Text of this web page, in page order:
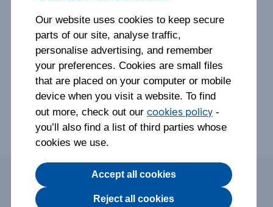
Page contents
Our website uses cookies to keep secure
parts of our site, analyse traffic,
personalise advertising, and remember
your preferences. Cookies are small files
that are placed on your computer or mobile
device when you visit a website. To find
out more, check out our cookies policy -
you’ll also find a list of third parties whose
cookies we use.
Accept all cookies
Reject all cookies